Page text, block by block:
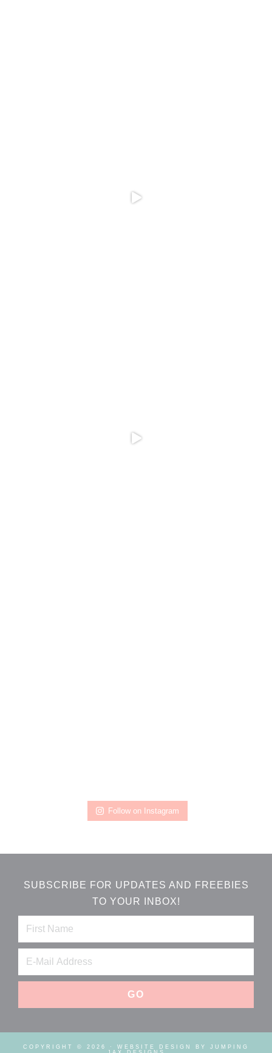
Follow on Instagram
SUBSCRIBE FOR UPDATES AND FREEBIES
TO YOUR INBOX!
COPYRIGHT © 2026 · WEBSITE DESIGN BY JUMPING